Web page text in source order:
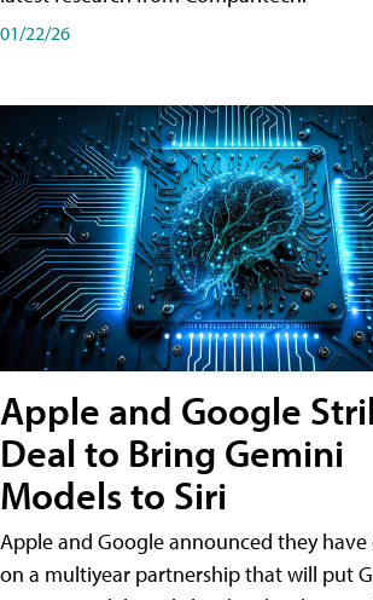
01/22/26
Apple and Google
Deal to Bring Gemini
Models to Siri
Apple and Google announced they have
on a multiyear partnership that will put